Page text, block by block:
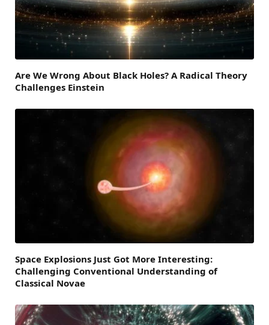
Are We Wrong About Black Holes? A Radical Theory
Challenges Einstein
Space Explosions Just Got More Interesting:
Challenging Conventional Understanding of
Classical Novae